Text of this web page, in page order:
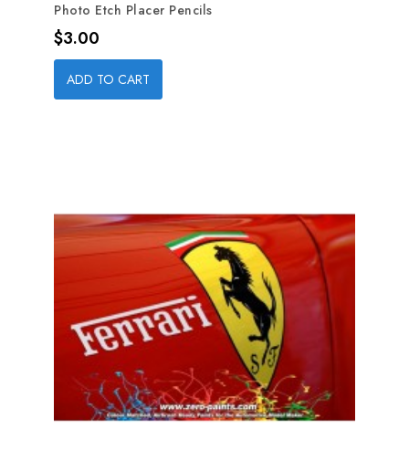
Photo Etch Placer Pencils
Price
$3.00
ADD TO CART